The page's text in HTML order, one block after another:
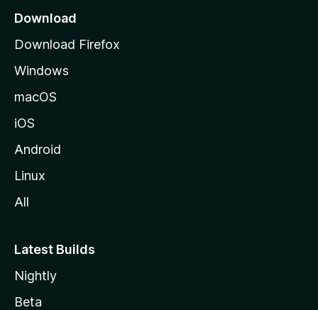
o
e
M
i
l
Download
Download Firefox
Windows
macOS
iOS
Android
Linux
All
Latest Builds
Nightly
Beta